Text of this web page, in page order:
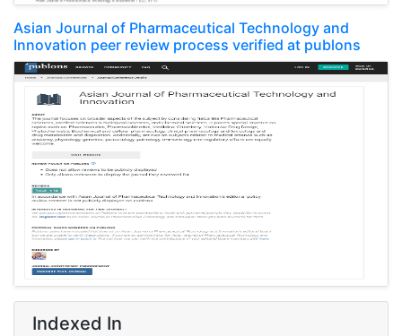
Asian Journal of Pharmaceutical Technology and
Innovation peer review process verified at publons
Indexed In